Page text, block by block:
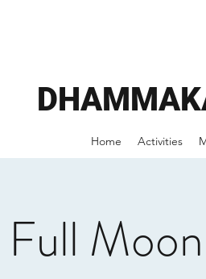
Home Activities
Full